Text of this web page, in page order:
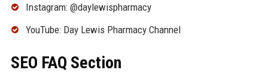
Instagram: @daylewispharmacy
YouTube: Day Lewis Pharmacy Channel
SEO FAQ Section